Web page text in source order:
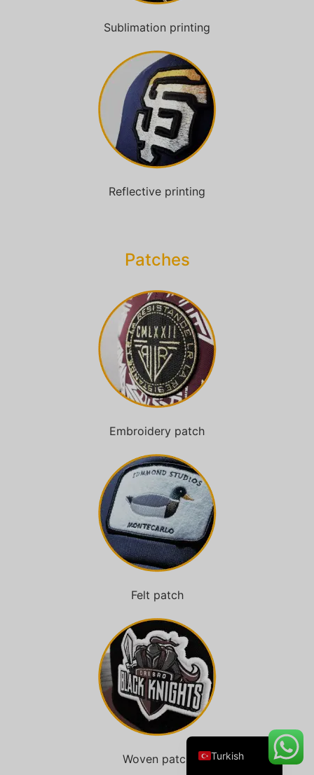
Sublimation printing
Reflective printing
Patches​
Embroidery patch
Felt patch
Woven patch Turkish
Spanish
French
Danish